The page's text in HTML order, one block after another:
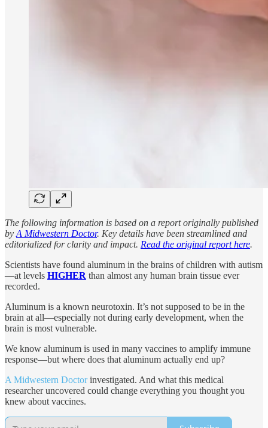
The following information is based on a report originally published
by A Midwestern Doctor. Key details have been streamlined and
editorialized for clarity and impact. Read the original report here.
Scientists have found aluminum in the brains of children with autism
—at levels HIGHER than almost any human brain tissue ever
recorded.
Aluminum is a known neurotoxin. It’s not supposed to be in the
brain at all—especially not during early development, when the
brain is most vulnerable.
We know aluminum is used in many vaccines to amplify immune
response—but where does that aluminum actually end up?
A Midwestern Doctorinvestigated. And what this medical
researcher uncovered could change everything you thought you
knew about vaccines.